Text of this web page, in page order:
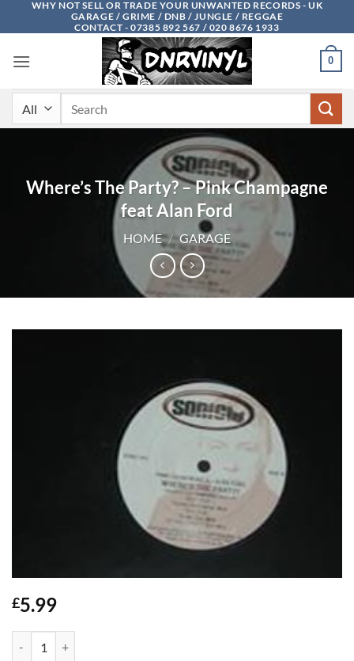
WHY NOT SELL OR TRADE YOUR UNWANTED RECORDS - UK
GARAGE / GRIME / DNB / JUNGLE / REGGAE
CONTACT - 07385 892 567 / 020 8676 1933
0
Where’s The Party? – Pink Champagne
feat Alan Ford
HOME / GARAGE
£5.99